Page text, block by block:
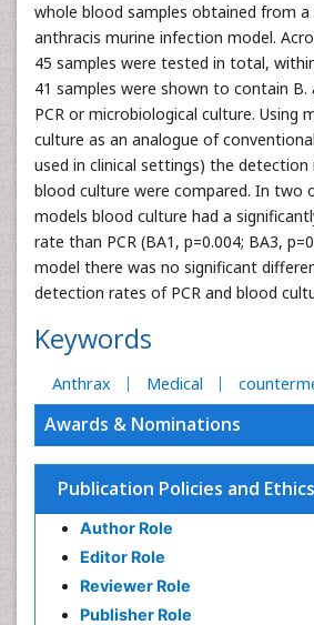
whole blood samples obtained from a
anthracis murine infection model.
45 samples were tested in total,
41 samples were shown to contain B.
PCR or microbiological culture. Using
culture as an analogue of
used in clinical settings) the detection
blood culture were compared. In two
models blood culture had a
rate than PCR (BA1, p=0.004; BA3,
model there was no significant
detection rates of PCR and blood
Keywords
Anthrax Medical
Awards & Nominations
Publication Policies and Ethics
Author Role
Editor Role
Reviewer Role
Publisher Role